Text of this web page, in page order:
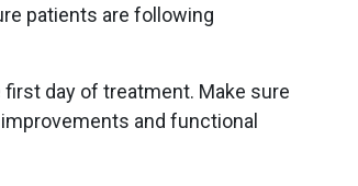
patients are following
day of treatment. Make sure
and functional